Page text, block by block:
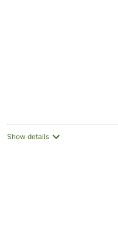
Show details